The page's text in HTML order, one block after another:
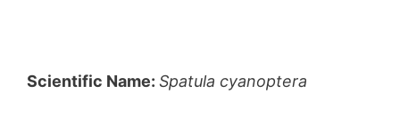
Scientific Name: Spatula cyanoptera